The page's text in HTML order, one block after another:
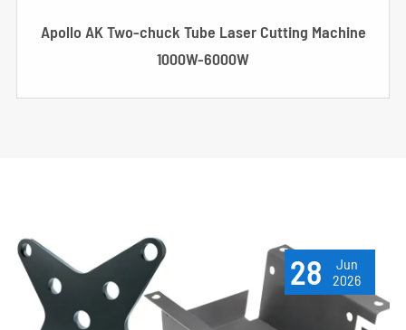
Apollo AK Two-chuck Tube Laser Cutting Machine
1000W-6000W
28
Jun
2026